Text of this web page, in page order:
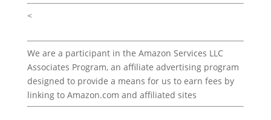
<
We are a participant in the Amazon Services LLC
Associates Program, an affiliate advertising program
designed to provide a means for us to earn fees by
linking to Amazon.com and affiliated sites